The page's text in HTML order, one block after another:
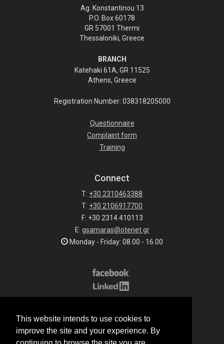
This website intends to use cookies to
improve the site and your experience. By
Ag. Konstantinou 13
P.O. Box 60178
GR 57001 Thermi
Thessaloniki, Greece
BRANCH
Katehaki 61A, GR 11525
Athens, Greece
Registration Number: 038318205000
Questionnaire
Complaint form
Training
Connect
T: +30 2310463388
T: +30 2106917700
F: +30 2314 410113
E: gsamaras@otenet.gr
Monday - Friday: 08.00 - 16.00
© 2026 G.Samaras S.A.